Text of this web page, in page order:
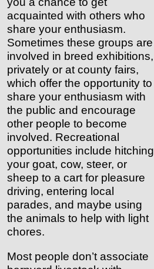
acquainted with others who
share your enthusiasm.
Sometimes these groups are
involved in breed exhibitions,
privately or at county fairs,
which offer the opportunity to
share your enthusiasm with
the public and encourage
other people to become
involved. Recreational
opportunities include hitching
your goat, cow, steer, or
sheep to a cart for pleasure
driving, entering local
parades, and maybe using
the animals to help with light
chores.
Most people don’t associate